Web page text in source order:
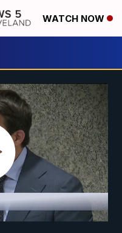
WATCH NOW